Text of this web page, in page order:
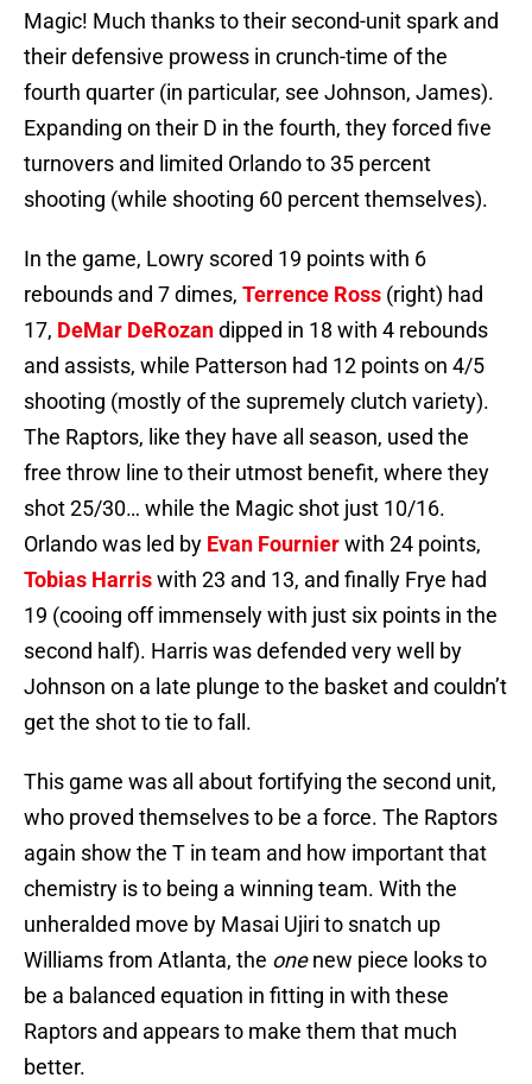
Magic! Much thanks to their second-unit spark and
their defensive prowess in crunch-time of the
fourth quarter (in particular, see Johnson, James).
Expanding on their D in the fourth, they forced five
turnovers and limited Orlando to 35 percent
shooting (while shooting 60 percent themselves).
In the game, Lowry scored 19 points with 6
rebounds and 7 dimes, Terrence Ross (right) had
17, DeMar DeRozandipped in 18 with 4 rebounds
and assists, while Patterson had 12 points on 4/5
shooting (mostly of the supremely clutch variety).
The Raptors, like they have all season, used the
free throw line to their utmost benefit, where they
shot 25/30… while the Magic shot just 10/16.
Orlando was led by Evan Fournierwith 24 points,
Tobias Harriswith 23 and 13, and finally Frye had
19 (cooing off immensely with just six points in the
second half). Harris was defended very well by
Johnson on a late plunge to the basket and couldn’t
get the shot to tie to fall.
This game was all about fortifying the second unit,
who proved themselves to be a force. The Raptors
again show the T in team and how important that
chemistry is to being a winning team. With the
unheralded move by Masai Ujiri to snatch up
Williams from Atlanta, the onenew piece looks to
be a balanced equation in fitting in with these
Raptors and appears to make them that much
better.